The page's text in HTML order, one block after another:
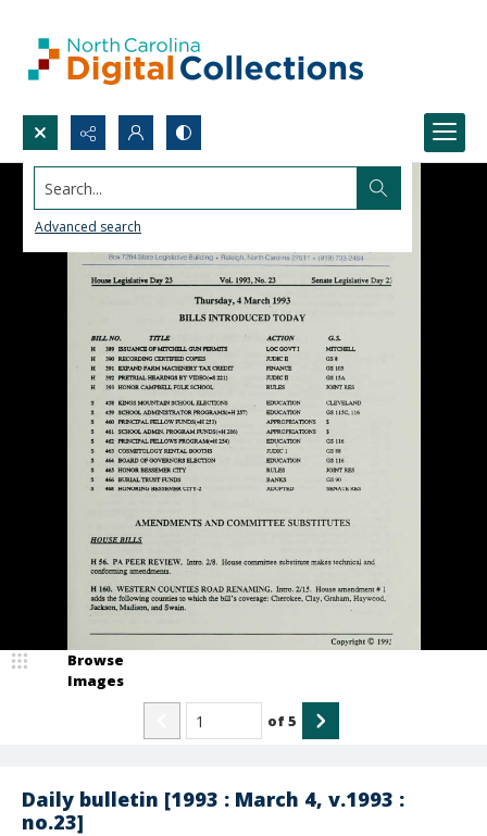
Search...
Advanced search
Daily bulletin [1993 : March 4, v.1993 :
no.23]
Browse
Images
of5